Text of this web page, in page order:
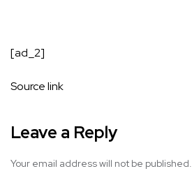
[ad_2]
Source link
Leave a Reply
Your email address will not be published.